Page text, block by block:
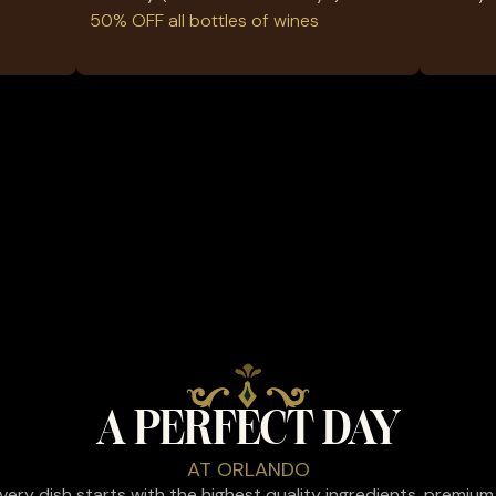
50% OFF all bottles of wines
A PERFECT DAY
AT ORLANDO